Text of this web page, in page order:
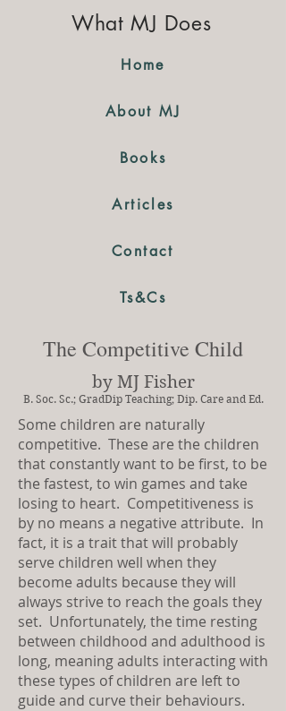
What MJ Does
Home
About MJ
Books
Articles
Contact
Ts&Cs
The Competitive Child
by MJ Fisher
B. Soc. Sc.; GradDip Teaching; Dip. Care and Ed.
Some children are naturally
competitive. These are the children
that constantly want to be first, to be
the fastest, to win games and take
losing to heart. Competitiveness is
by no means a negative attribute. In
fact, it is a trait that will probably
serve children well when they
become adults because they will
always strive to reach the goals they
set. Unfortunately, the time resting
between childhood and adulthood is
long, meaning adults interacting with
these types of children are left to
guide and curve their behaviours.